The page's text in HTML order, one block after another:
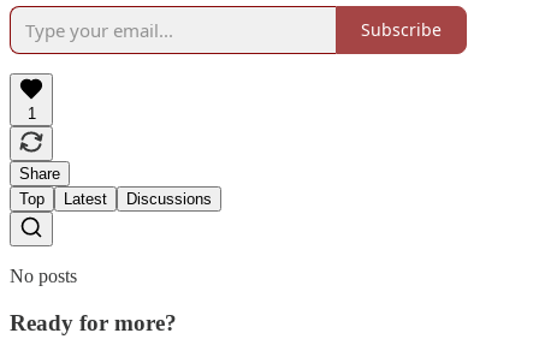
Subscribe
1
Share
Top
Latest Discussions
No posts
Ready for more?